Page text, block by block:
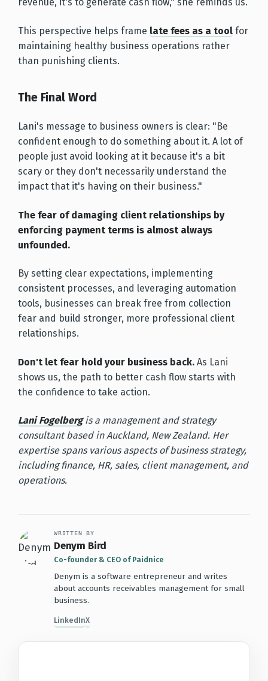
revenue, it's to generate cash flow," she reminds us.
This perspective helps frame late fees as a tool for
maintaining healthy business operations rather
than punishing clients.
The Final Word
Lani's message to business owners is clear: "Be
confident enough to do something about it. A lot of
people just avoid looking at it because it's a bit
scary or they don't necessarily understand the
impact that it's having on their business."
The fear of damaging client relationships by
enforcing payment terms is almost always
unfounded.
By setting clear expectations, implementing
consistent processes, and leveraging automation
tools, businesses can break free from collection
fear and build stronger, more professional client
relationships.
Don't let fear hold your business back. As Lani
shows us, the path to better cash flow starts with
the confidence to take action.
Lani Fogelbergis a management and strategy
consultant based in Auckland, New Zealand. Her
expertise spans various aspects of business strategy,
including finance, HR, sales, client management, and
operations.
WRITTEN BY
Denym Bird
Co-founder & CEO of Paidnice
Denym is a software entrepreneur and writes
about accounts receivables management for small
business.
LinkedInX